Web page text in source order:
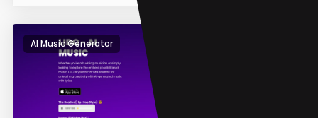
AI Music Generator